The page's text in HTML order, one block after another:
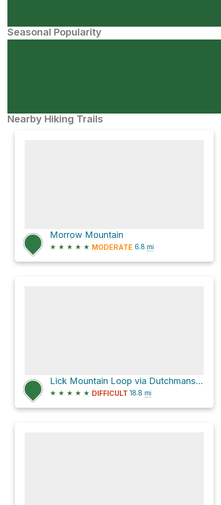
Seasonal Popularity
Nearby Hiking Trails
Morrow Mountain
★ ★ ★ ★ ★ MODERATE 6.8 mi
Lick Mountain Loop via Dutchmans Creek Trail and Uwharrie Trail
★ ★ ★ ★ ★ DIFFICULT 18.8 mi